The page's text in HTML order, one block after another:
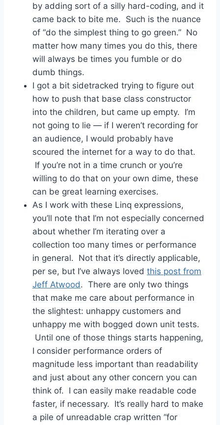
by adding sort of a silly hard-coding, and it
came back to bite me. Such is the nuance
of “do the simplest thing to go green.” No
matter how many times you do this, there
will always be times you fumble or do
dumb things.
I got a bit sidetracked trying to figure out
how to push that base class constructor
into the children, but came up empty. I’m
not going to lie — if I weren’t recording for
an audience, I would probably have
scoured the internet for a way to do that.
If you’re not in a time crunch or you’re
willing to do that on your own dime, these
can be great learning exercises.
As I work with these Linq expressions,
you’ll note that I’m not especially concerned
about whether I’m iterating over a
collection too many times or performance
in general. Not that it’s directly applicable,
per se, but I’ve always loved this post from
Jeff Atwood. There are only two things
that make me care about performance in
the slightest: unhappy customers and
unhappy me with bogged down unit tests.
Until one of those things starts happening,
I consider performance orders of
magnitude less important than readability
and just about any other concern you can
think of. I can easily make readable code
faster, if necessary. It’s really hard to make
a pile of unreadable crap written “for